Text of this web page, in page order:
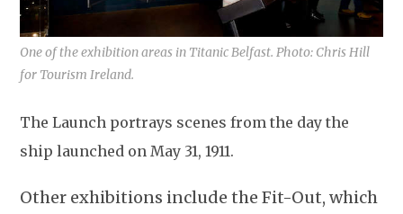
One of the exhibition areas in Titanic Belfast. Photo: Chris Hill
for Tourism Ireland.
The Launch portrays scenes from the day the
ship launched on May 31, 1911.
Other exhibitions include the Fit-Out, which